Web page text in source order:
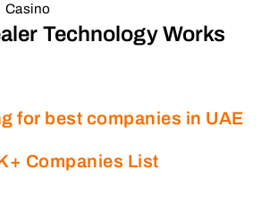
Casino
Technology Works
for best companies in UAE
Companies List